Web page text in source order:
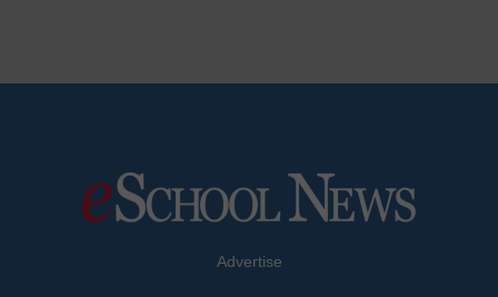
Advertise